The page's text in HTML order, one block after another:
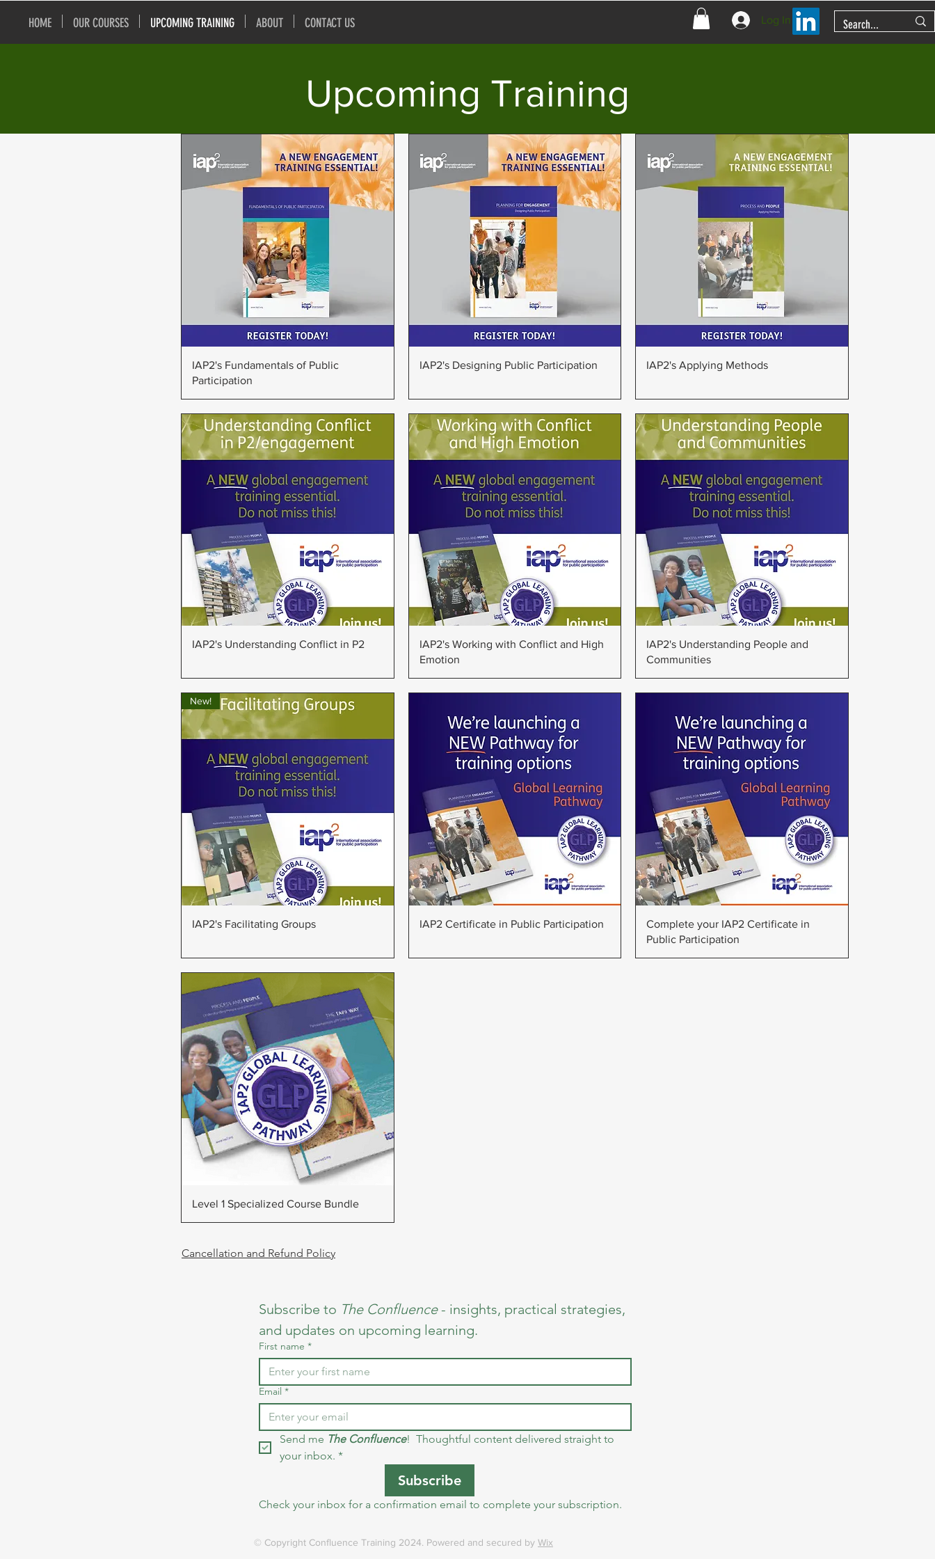
HOME OUR COURSES UPCOMING TRAINING ABOUT CONTACT US Log In
Upcoming Training
Quick View
IAP2's Fundamentals of Public
Participation
Quick View
IAP2's Designing Public Participation Quick View
IAP2's Applying Methods
Quick View
IAP2's Understanding Conflict in P2 Quick View
IAP2's Working with Conflict and High
Emotion
Quick View
IAP2's Understanding People and
Communities
Quick View
New!
IAP2's Facilitating Groups Quick View
IAP2 Certificate in Public Participation Quick View
Complete your IAP2 Certificate in
Public Participation
Quick View
Level 1 Specialized Course Bundle
Cancellation and Refund Policy
Subscribe to The Confluence - insights, practical strategies,
and updates on upcoming learning.
First name *
Email *
Send me The Confluence!  Thoughtful content delivered straight to
your inbox. *
Subscribe
Check your inbox for a confirmation email to complete your subscription.
© Copyright Confluence Training 2024. Powered and secured by Wix